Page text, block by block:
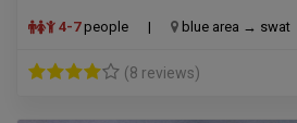
4-7 people | blue area → swat
(8 reviews)